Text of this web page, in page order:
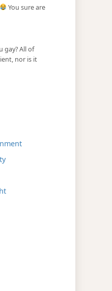
You sure are
gay? All of
nor is it